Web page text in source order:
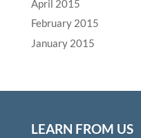
April 2015
February 2015
January 2015
LEARN FROM US